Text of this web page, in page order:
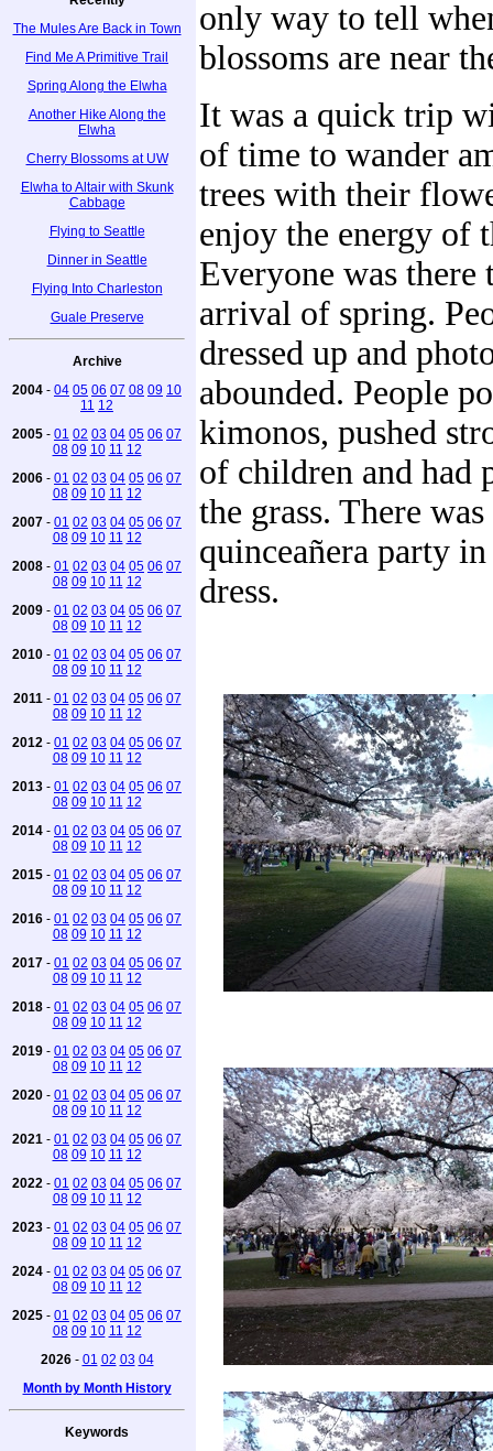
The Mules Are Back in Town
Find Me A Primitive Trail
Spring Along the Elwha
Another Hike Along the
Elwha
Cherry Blossoms at UW
Elwha to Altair with Skunk
Cabbage
Flying to Seattle
Dinner in Seattle
Flying Into Charleston
Guale Preserve
Archive
2004 - 04 05 06 07 08 09 10
11 12
2005 - 01 02 03 04 05 06 07
08 09 10 11 12
2006 - 01 02 03 04 05 06 07
08 09 10 11 12
2007 - 01 02 03 04 05 06 07
08 09 10 11 12
2008 - 01 02 03 04 05 06 07
08 09 10 11 12
2009 - 01 02 03 04 05 06 07
08 09 10 11 12
2010 - 01 02 03 04 05 06 07
08 09 10 11 12
2011 - 01 02 03 04 05 06 07
08 09 10 11 12
2012 - 01 02 03 04 05 06 07
08 09 10 11 12
2013 - 01 02 03 04 05 06 07
08 09 10 11 12
2014 - 01 02 03 04 05 06 07
08 09 10 11 12
2015 - 01 02 03 04 05 06 07
08 09 10 11 12
2016 - 01 02 03 04 05 06 07
08 09 10 11 12
2017 - 01 02 03 04 05 06 07
08 09 10 11 12
2018 - 01 02 03 04 05 06 07
08 09 10 11 12
2019 - 01 02 03 04 05 06 07
08 09 10 11 12
2020 - 01 02 03 04 05 06 07
08 09 10 11 12
2021 - 01 02 03 04 05 06 07
08 09 10 11 12
2022 - 01 02 03 04 05 06 07
08 09 10 11 12
2023 - 01 02 03 04 05 06 07
08 09 10 11 12
2024 - 01 02 03 04 05 06 07
08 09 10 11 12
2025 - 01 02 03 04 05 06 07
08 09 10 11 12
2026- 01 02 03 04
Month by Month History
Keywords
only way to tell
blossoms are near
It was a quick trip
of time to wander
trees with their
enjoy the energy of
Everyone was there
arrival of spring.
dressed up and
abounded. People
kimonos, pushed
of children and had
the grass. There was
quinceañera party
dress.